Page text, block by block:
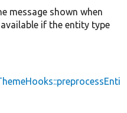
message shown when
if the entity type